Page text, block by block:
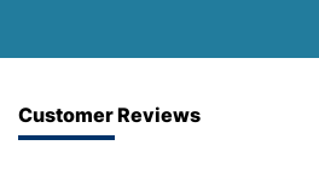
Customer Reviews